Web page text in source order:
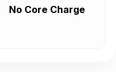
No Core Charge